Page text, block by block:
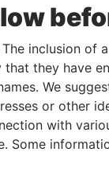
inclusion of
they have
We
or other
with
Some